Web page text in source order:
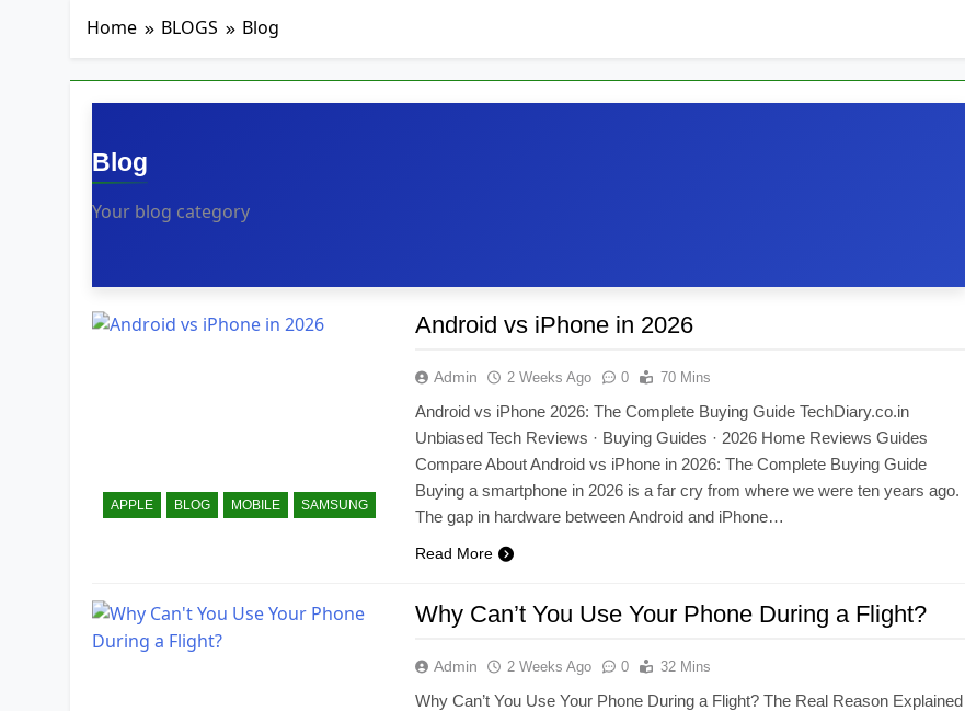
Home BLOGS Blog
Blog
Your blog category
APPLE BLOG MOBILE SAMSUNG
Android vs iPhone in 2026
Admin 2 Weeks Ago 0 70 Mins
Android vs iPhone 2026: The Complete Buying Guide TechDiary.co.in
Unbiased Tech Reviews · Buying Guides · 2026 Home Reviews Guides
Compare About Android vs iPhone in 2026: The Complete Buying Guide
Buying a smartphone in 2026 is a far cry from where we were ten years ago.
The gap in hardware between Android and iPhone…
Read More
Why Can’t You Use Your Phone During a Flight?
Admin 2 Weeks Ago 0 32 Mins
Why Can’t You Use Your Phone During a Flight? The Real Reason Explained